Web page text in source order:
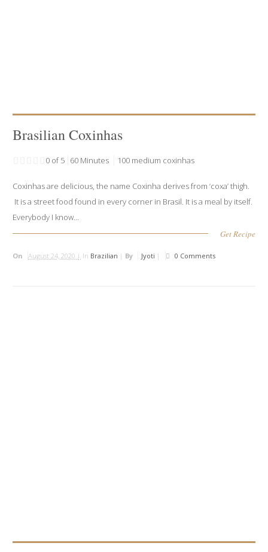
Brasilian Coxinhas
0 of 5 60 Minutes 100 medium coxinhas
Coxinhas are delicious, the name Coxinha derives from ‘coxa’ thigh.
It is a street food found in every corner in Brasil. It is a meal by itself.
Everybody I know...
Get Recipe
On August 24, 2020 | In Brazilian | By Jyoti | 0 Comments